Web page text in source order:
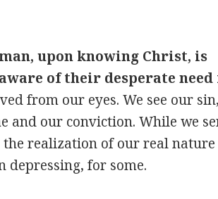
upon knowing Christ, is
of their desperate
from our eyes. We see our
and our conviction. While we
realization of our real nature
for some.